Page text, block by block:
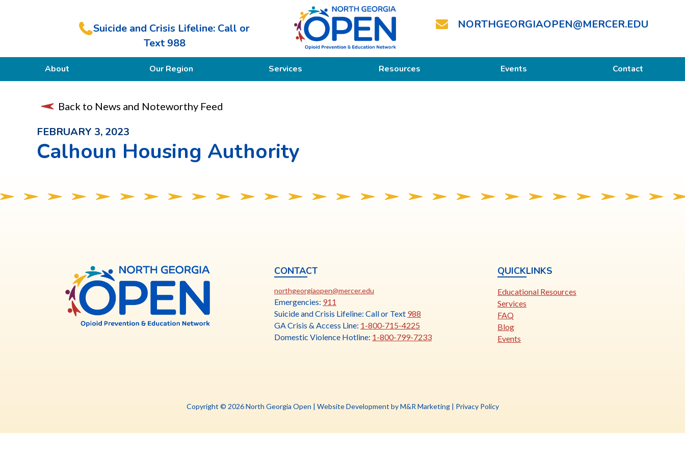
Suicide and Crisis Lifeline: Call or
Text 988
North
Georgia
OPEN
NORTHGEORGIAOPEN@MERCER.EDU
About Our Region Services
Recovery
Resources Events Contact
Back to News and Noteworthy Feed
FEBRUARY 3, 2023
Calhoun Housing Authority
Georgia
CONTACT
northgeorgiaopen@mercer.edu
opens
a
new
Emergencies: 911
Suicide and Crisis Lifeline: Call or Text 988
GA Crisis & Access Line: 1-800-715-4225
Domestic Violence Hotline: 1-800-799-7233
QUICKLINKS
Educational Resources
Services
FAQ
Blog
Events
Copyright © 2026 North Georgia Open | Website Development by M&R MarketingThis
| Privacy Policy